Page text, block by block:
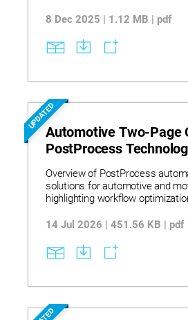
with military and defense
8 Dec 2025 | 1.12 MB | pdf
UPDATED
Automotive Two-Page
PostProcess
Overview of PostProcess
solutions for automotive and
highlighting workflow
suppliers.
14 Jul 2026 | 451.56 KB | pdf